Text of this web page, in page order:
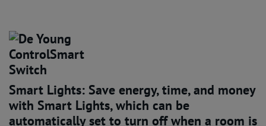
Smart Lights: Save energy, time, and money
with Smart Lights, which can be
automatically set to turn off when a room is